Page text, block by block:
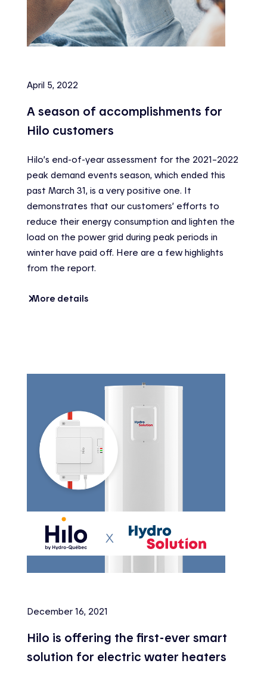
April 5, 2022
A season of accomplishments for
Hilo customers
Hilo’s end-of-year assessment for the 2021–2022
peak demand events season, which ended this
past March 31, is a very positive one. It
demonstrates that our customers’ efforts to
reduce their energy consumption and lighten the
load on the power grid during peak periods in
winter have paid off. Here are a few highlights
from the report.
More details
December 16, 2021
Hilo is offering the first-ever smart
solution for electric water heaters